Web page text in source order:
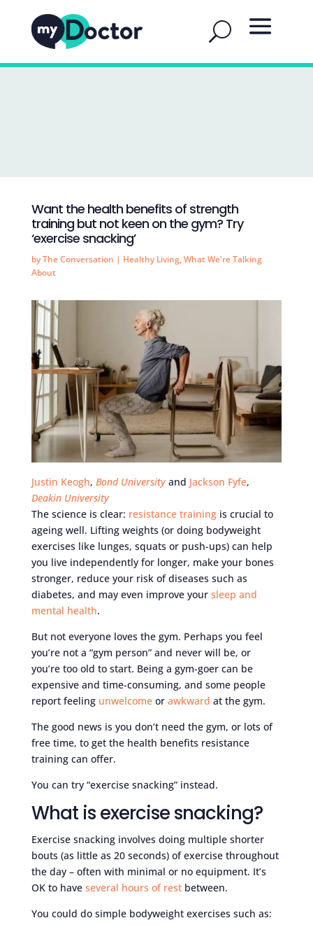
Want the health benefits of strength
training but not keen on the gym? Try
‘exercise snacking’
byThe Conversation | Healthy Living,What We're Talking
About
Justin Keogh, Bond Universityand Jackson Fyfe,
Deakin University
The science is clear: resistance trainingis crucial to
ageing well. Lifting weights (or doing bodyweight
exercises like lunges, squats or push-ups) can help
you live independently for longer, make your bones
stronger, reduce your risk of diseases such as
diabetes, and may even improve your sleep and
mental health.
But not everyone loves the gym. Perhaps you feel
you’re not a “gym person” and never will be, or
you’re too old to start. Being a gym-goer can be
expensive and time-consuming, and some people
report feeling unwelcomeor awkward at the gym.
The good news is you don’t need the gym, or lots of
free time, to get the health benefits resistance
training can offer.
You can try “exercise snacking” instead.
What is exercise snacking?
Exercise snacking involves doing multiple shorter
bouts (as little as 20 seconds) of exercise throughout
the day – often with minimal or no equipment. It’s
OK to have several hours of restbetween.
You could do simple bodyweight exercises such as: